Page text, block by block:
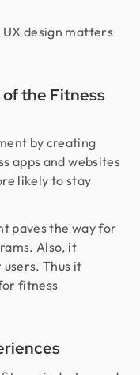
UX design matters
the Fitness
by creating
apps and websites
likely to stay
paves the way for
Also, it
Thus it
fitness